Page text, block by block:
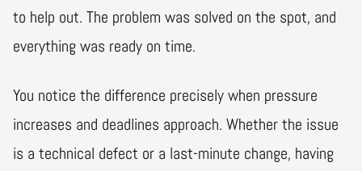
to help out. The problem was solved on the spot, and
everything was ready on time.
You notice the difference precisely when pressure
increases and deadlines approach. Whether the issue
is a technical defect or a last-minute change, having